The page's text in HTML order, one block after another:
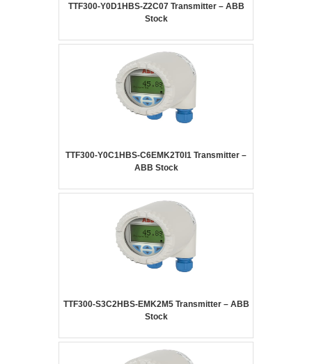
TTF300-Y0D1HBS-Z2C07 Transmitter – ABB
Stock
TTF300-Y0C1HBS-C6EMK2T0I1 Transmitter –
ABB Stock
TTF300-S3C2HBS-EMK2M5 Transmitter – ABB
Stock